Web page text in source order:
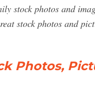
stock photos and
stock photos and
Photos,